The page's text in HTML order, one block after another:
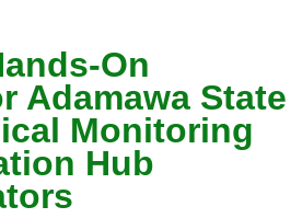
On
Adamawa State
Monitoring
Hub